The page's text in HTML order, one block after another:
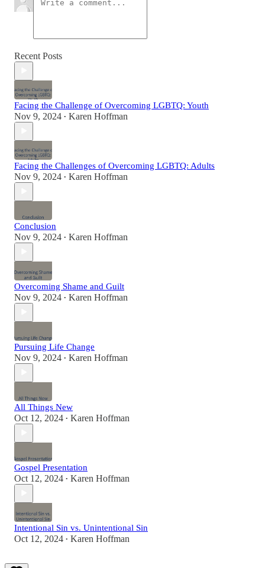
Recent Posts
Facing the Challenge of Overcoming LGBTQ: Youth
Nov 9, 2024 • Karen Hoffman
Facing the Challenges of Overcoming LGBTQ: Adults
Nov 9, 2024 • Karen Hoffman
Conclusion
Nov 9, 2024 • Karen Hoffman
Overcoming Shame and Guilt
Nov 9, 2024 • Karen Hoffman
Pursuing Life Change
Nov 9, 2024 • Karen Hoffman
All Things New
Oct 12, 2024 • Karen Hoffman
Gospel Presentation
Oct 12, 2024 • Karen Hoffman
Intentional Sin vs. Unintentional Sin
Oct 12, 2024 • Karen Hoffman